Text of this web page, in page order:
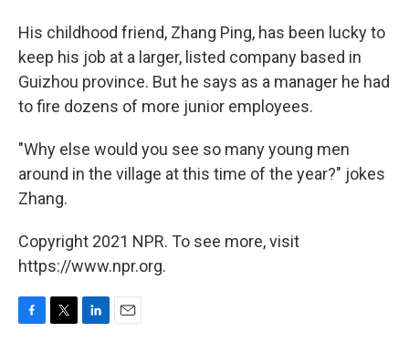
His childhood friend, Zhang Ping, has been lucky to
keep his job at a larger, listed company based in
Guizhou province. But he says as a manager he had
to fire dozens of more junior employees.
"Why else would you see so many young men
around in the village at this time of the year?" jokes
Zhang.
Copyright 2021 NPR. To see more, visit
https://www.npr.org.